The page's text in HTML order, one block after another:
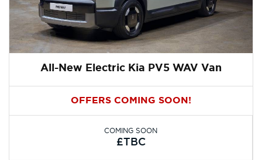
All-New Electric Kia PV5 WAV Van
OFFERS COMING SOON!
COMING SOON
£TBC